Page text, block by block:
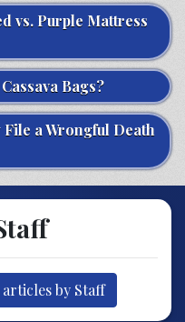
vs. Purple Mattress
Bags?
a Wrongful Death
articles by Staff